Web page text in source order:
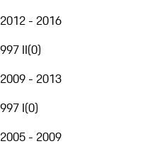
2012 - 2016
997 II(0)
2009 - 2013
997 I(0)
2005 - 2009